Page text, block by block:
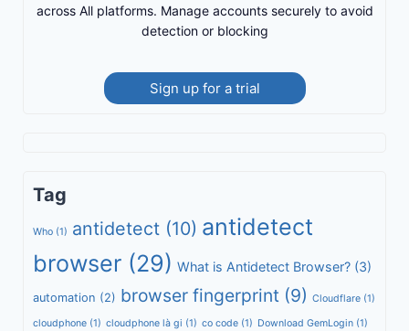
across All platforms. Manage accounts securely to avoid
detection or blocking
Sign up for a trial
Tag
Who (1) antidetect (10) antidetect
browser (29) What is Antidetect Browser? (3)
automation (2) browser fingerprint (9) Cloudflare (1)
cloudphone (1) cloudphone là gi (1) co code (1) Download GemLogin (1)